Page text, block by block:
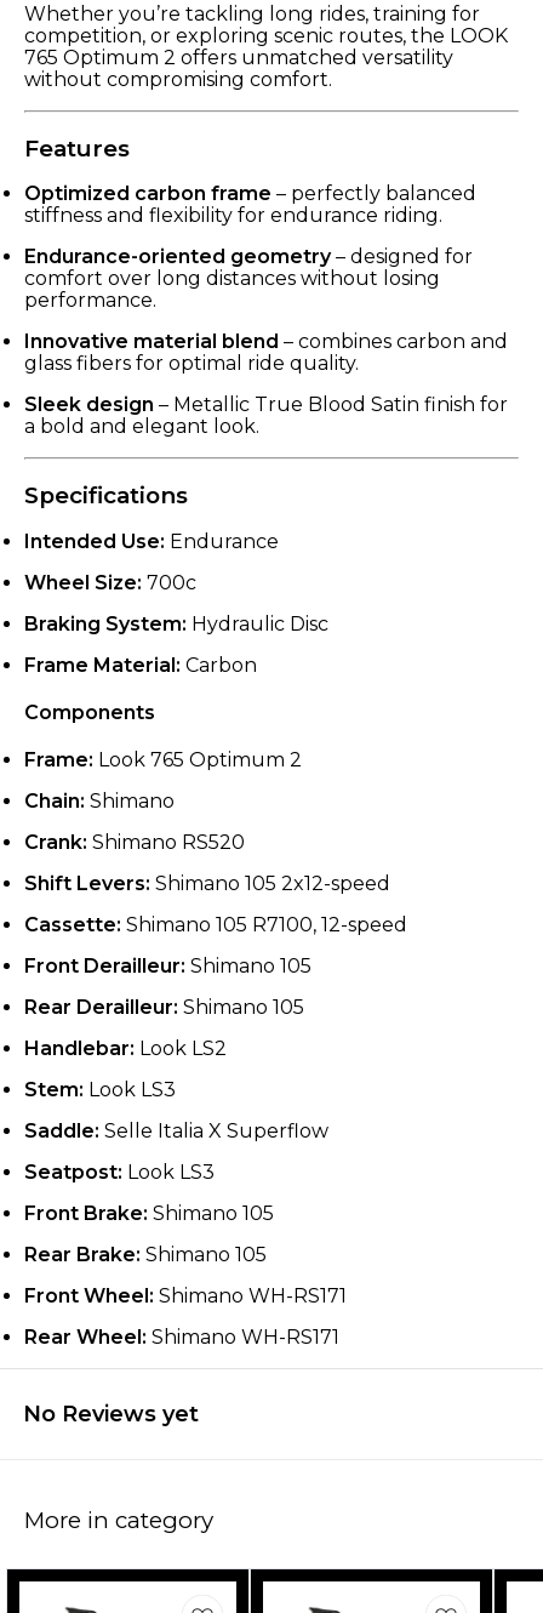
Whether you’re tackling long rides, training for
competition, or exploring scenic routes, the LOOK
765 Optimum 2 offers unmatched versatility
without compromising comfort.
Features
Optimized carbon frame – perfectly balanced
stiffness and flexibility for endurance riding.
Endurance-oriented geometry– designed for
comfort over long distances without losing
performance.
Innovative material blend – combines carbon and
glass fibers for optimal ride quality.
Sleek design – Metallic True Blood Satin finish for
a bold and elegant look.
Specifications
Intended Use: Endurance
Wheel Size: 700c
Braking System: Hydraulic Disc
Frame Material: Carbon
Components
Frame: Look 765 Optimum 2
Chain: Shimano
Crank: Shimano RS520
Shift Levers: Shimano 105 2x12-speed
Cassette: Shimano 105 R7100, 12-speed
Front Derailleur: Shimano 105
Rear Derailleur: Shimano 105
Handlebar: Look LS2
Stem: Look LS3
Saddle: Selle Italia X Superflow
Seatpost: Look LS3
Front Brake: Shimano 105
Rear Brake: Shimano 105
Front Wheel: Shimano WH-RS171
Rear Wheel: Shimano WH-RS171
No Reviews yet
More in category